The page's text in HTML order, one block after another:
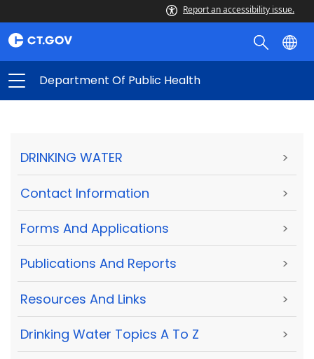
Report an accessibility issue.
Department Of Public Health
DRINKING WATER >
Contact Information >
Forms And Applications >
Publications And Reports >
Resources And Links >
Drinking Water Topics A To Z >